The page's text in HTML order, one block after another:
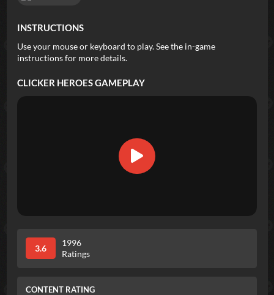
INSTRUCTIONS
Use your mouse or keyboard to play. See the in-game
instructions for more details.
CLICKER HEROESGAMEPLAY
3.6
1996
Ratings
CONTENT RATING